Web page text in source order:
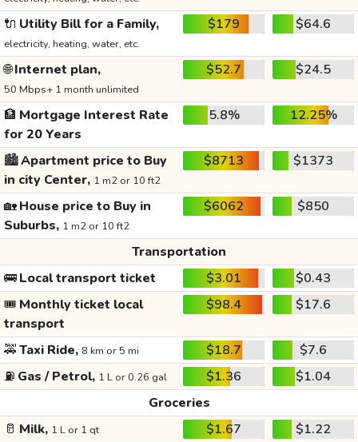
🔌 Utility Bill for a Family,
electricity, heating, water, etc.
$179 $64.6
🌐Internet plan,
50 Mbps+ 1 month unlimited
$52.7 $24.5
🏦 Mortgage Interest Rate
for 20 Years
5.8% 12.25%
🏙️Apartment price to Buy
in city Center, 1 m2 or 10 ft2
$8713 $1373
🏡House price to Buy in
Suburbs, 1 m2 or 10 ft2
$6062 $850
Transportation
🚌Local transport ticket $3.01
$0.43
🎟️ Monthly ticket local
transport
$98.4 $17.6
🚕Taxi Ride, 8 km or 5 mi $18.7
$7.6
⛽ Gas / Petrol, 1 L or 0.26 gal $1.36
$1.04
Groceries
🥛 Milk, 1 L or 1 qt $1.67
$1.22